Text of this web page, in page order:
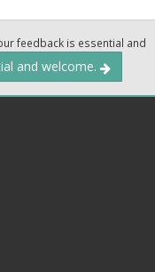
feedback is essential and
and welcome.